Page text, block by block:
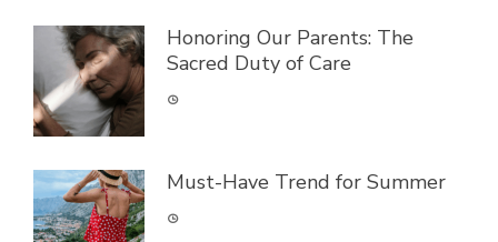
Honoring Our Parents: The
Sacred Duty of Care
Must-Have Trend for Summer